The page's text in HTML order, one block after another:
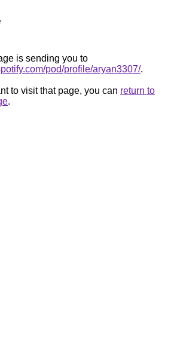
is sending you to
pod/profile/aryan3307/.
to visit that page, you can return to
.